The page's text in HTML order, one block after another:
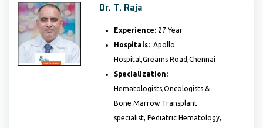
Dr. T. Raja
Experience: 27 Year
Hospitals:Apollo
Hospital,Greams Road,Chennai
Specialization:
Hematologists,Oncologists &
Bone Marrow Transplant
specialist, Pediatric Hematology,